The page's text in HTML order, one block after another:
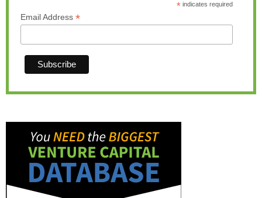
*indicates required
Email Address *